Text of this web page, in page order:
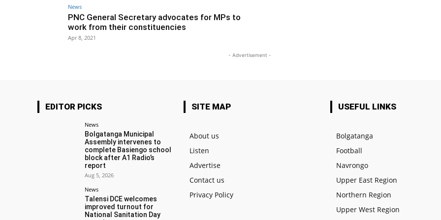
News
PNC General Secretary advocates for MPs to
work from their constituencies
Apr 8, 2021
- Advertisement -
EDITOR PICKS
News
Bolgatanga Municipal
Assembly intervenes to
complete Basiengo school
block after A1 Radio’s
report
Aug 5, 2026
News
Talensi DCE welcomes
improved turnout for
National Sanitation Day
SITE MAP
About us
Listen
Advertise
Contact us
Privacy Policy
USEFUL LINKS
Bolgatanga
Football
Navrongo
Upper East Region
Northern Region
Upper West Region